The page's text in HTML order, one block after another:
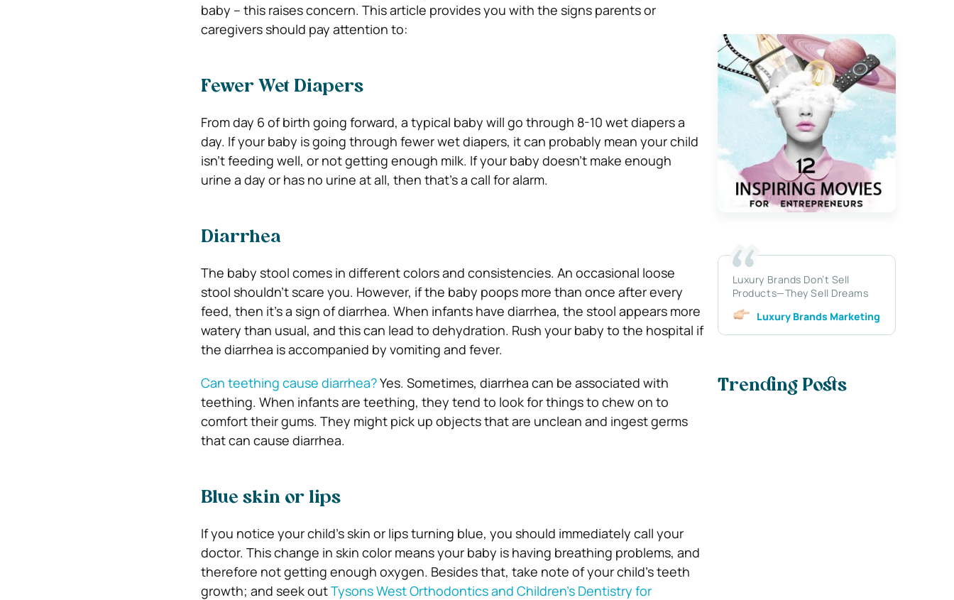
baby – this raises concern. This article provides you with the signs parents or
caregivers should pay attention to:
Fewer Wet Diapers
From day 6 of birth going forward, a typical baby will go through 8-10 wet diapers a
day. If your baby is going through fewer wet diapers, it can probably mean your child
isn’t feeding well, or not getting enough milk. If your baby doesn’t make enough
urine a day or has no urine at all, then that’s a call for alarm.
Diarrhea
The baby stool comes in different colors and consistencies. An occasional loose
stool shouldn’t scare you. However, if the baby poops more than once after every
feed, then it’s a sign of diarrhea. When infants have diarrhea, the stool appears more
watery than usual, and this can lead to dehydration. Rush your baby to the hospital if
the diarrhea is accompanied by vomiting and fever.
Can teething cause diarrhea?Yes. Sometimes, diarrhea can be associated with
teething. When infants are teething, they tend to look for things to chew on to
comfort their gums. They might pick up objects that are unclean and ingest germs
that can cause diarrhea.
Blue skin or lips
If you notice your child’s skin or lips turning blue, you should immediately call your
doctor. This change in skin color means your baby is having breathing problems, and
therefore not getting enough oxygen. Besides that, take note of your child’s teeth
growth; and seek outTysons West Orthodontics and Children’s Dentistry for
Luxury Brands Don’t Sell
Products—They Sell Dreams
Luxury Brands Marketing
Trending Posts